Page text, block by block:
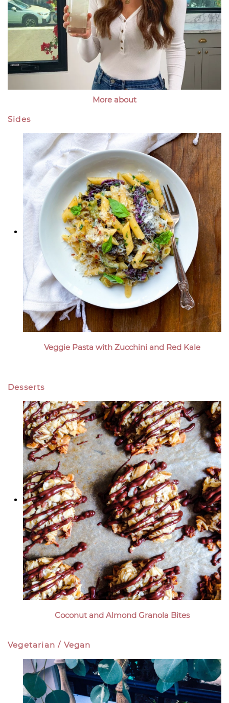
More about
Sides
Veggie Pasta with Zucchini and Red Kale
Desserts
Coconut and Almond Granola Bites
Vegetarian / Vegan